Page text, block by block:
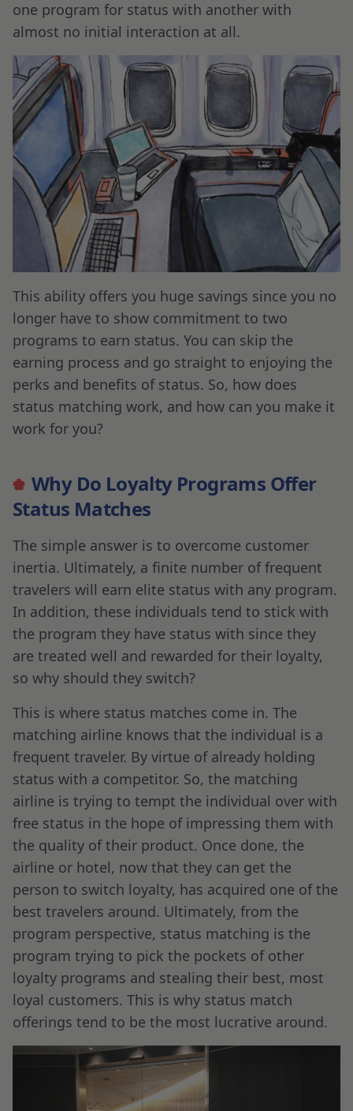
one program for status with another with
almost no initial interaction at all.
This ability offers you huge savings since you no
longer have to show commitment to two
programs to earn status. You can skip the
earning process and go straight to enjoying the
perks and benefits of status. So, how does
status matching work, and how can you make it
work for you?
Why Do Loyalty Programs Offer
Status Matches
The simple answer is to overcome customer
inertia. Ultimately, a finite number of frequent
travelers will earn elite status with any program.
In addition, these individuals tend to stick with
the program they have status with since they
are treated well and rewarded for their loyalty,
so why should they switch?
This is where status matches come in. The
matching airline knows that the individual is a
frequent traveler. By virtue of already holding
status with a competitor. So, the matching
airline is trying to tempt the individual over with
free status in the hope of impressing them with
the quality of their product. Once done, the
airline or hotel, now that they can get the
person to switch loyalty, has acquired one of the
best travelers around. Ultimately, from the
program perspective, status matching is the
program trying to pick the pockets of other
loyalty programs and stealing their best, most
loyal customers. This is why status match
offerings tend to be the most lucrative around.